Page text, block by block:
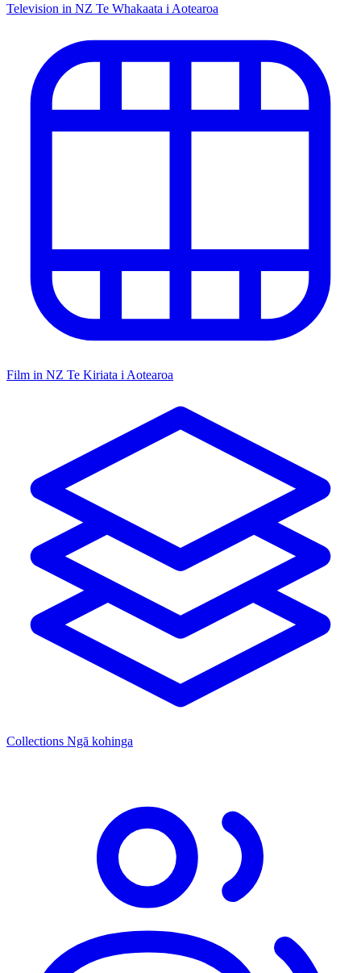
Television in NZ Te Whakaata i Aotearoa
Film in NZ Te Kiriata i Aotearoa
Collections Ngā kohinga